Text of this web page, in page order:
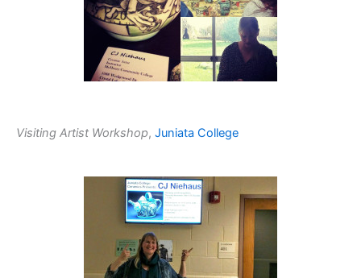
Visiting Artist Workshop, Juniata College